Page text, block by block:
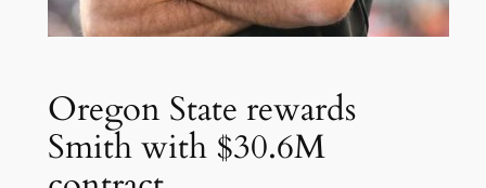
Oregon State rewards
Smith with $30.6M